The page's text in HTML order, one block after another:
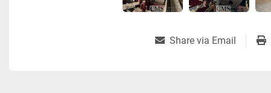
Share via Email